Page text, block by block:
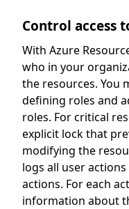
Control access
With Azure
who in your
the resources. You
defining roles and
roles. For critical
explicit lock that
modifying the
logs all user
actions. For each
information about